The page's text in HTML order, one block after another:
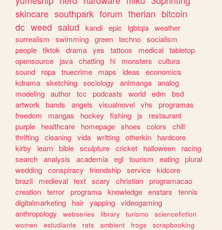
skincare southpark forum therian bitcoin
dc weed salud kandi epic lgbtqia weather
surrealism
swimming green techno socialism
people tiktok drama yes tattoos medical tabletop
opensource
java chatting hi monsters
cultura
sound
ropa truecrime maps ideas
economics
kdrama sketching sociology animanga analog
modeling author tcc podcasts world edm
bsd
artwork
bands angels visualnovel vhs
programas
freedom
mangas hockey fishing js
restaurant
purple
healthcare homepage shoes colors
chill
thrifting cleaning vida writting otherkin
hardcore
kirby
learn bible sculpture cricket halloween
racing
search analysis academia egl tourism eating plural
wedding conspiracy friendship service kidcore
brazil
medieval text scary christian programacao
creation terror programa knowledge enstars
tennis
digitalmarketing
hair yapping videogaming
anthropology
webseries library turismo
sciencefiction
women
estudiante rats ambient frogs
scrapbooking